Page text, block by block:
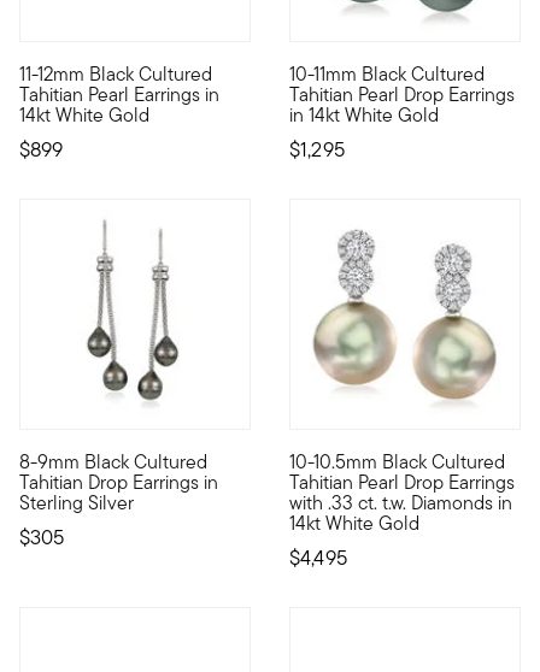
11-12mm Black Cultured
Tahitian Pearl Earrings in
14kt White Gold
$899
These sensational earrings from the South Sea waters are
10-11mm Black Cultured
Tahitian Pearl Drop Earrings
in 14kt White Gold
$1,295
This elegant pair of earrings
8-9mm Black Cultured
Tahitian Drop Earrings in
Sterling Silver
$305
From the waters of the South Sea, these 8-9mm black
10-10.5mm Black Cultured
Tahitian Pearl Drop Earrings
with .33 ct. t.w. Diamonds in
14kt White Gold
$4,495
Steeped in sophistication